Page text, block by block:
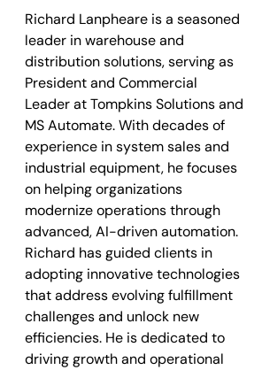
Richard Lanpheare is a seasoned
leader in warehouse and
distribution solutions, serving as
President and Commercial
Leader at Tompkins Solutions and
MS Automate. With decades of
experience in system sales and
industrial equipment, he focuses
on helping organizations
modernize operations through
advanced, AI-driven automation.
Richard has guided clients in
adopting innovative technologies
that address evolving fulfillment
challenges and unlock new
efficiencies. He is dedicated to
driving growth and operational